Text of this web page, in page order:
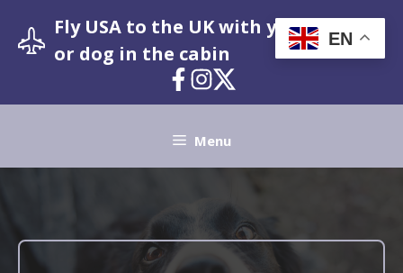
content
Fly USA to the UK with your pet cat
or dog in the cabin
Menu
EN